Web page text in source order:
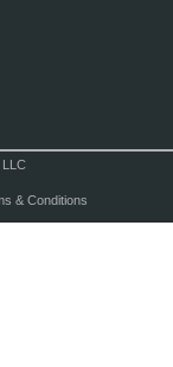
& Conditions